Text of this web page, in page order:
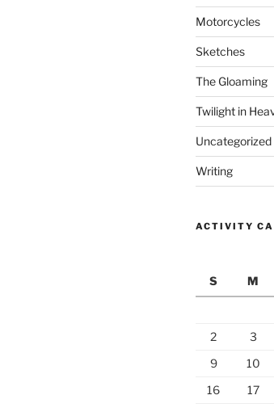
Motorcycles
Sketches
The Gloaming
Twilight in
Uncategorized
Writing
ACTIVITY
S M
2
3
9
10
16
17